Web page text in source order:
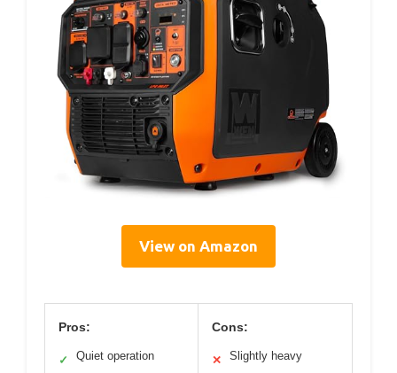
View on Amazon
Pros:
✓ Quiet operation
Cons:
✕ Slightly heavy